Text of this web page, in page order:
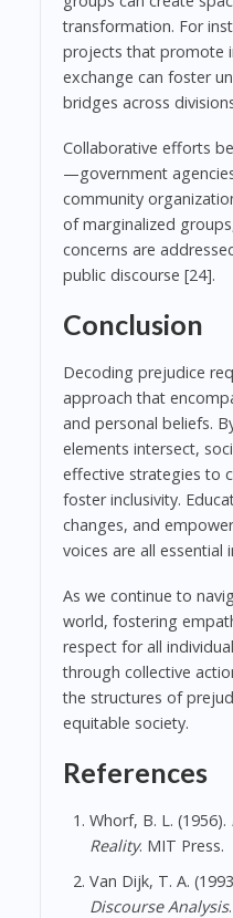
transformation. For
projects that promote
exchange can foster
bridges across
Collaborative efforts
—government
community
of marginalized
concerns are
public discourse [24].
Conclusion
Decoding prejudice
approach that
and personal beliefs.
elements intersect,
effective strategies to
foster inclusivity.
changes, and
voices are all essential
As we continue to
world, fostering
respect for all
through collective
the structures of
equitable society.
References
Whorf, B. L. (1956).
Reality. MIT Press.
Van Dijk, T. A.
Discourse Analysis